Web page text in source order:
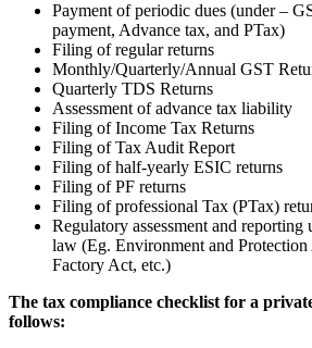
Payment of periodic dues (under –
payment, Advance tax, and PTax)
Filing of regular returns
Monthly/Quarterly/Annual GST
Quarterly TDS Returns
Assessment of advance tax liability
Filing of Income Tax Returns
Filing of Tax Audit Report
Filing of half-yearly ESIC returns
Filing of PF returns
Filing of professional Tax (PTax)
Regulatory assessment and
law (Eg. Environment and
Factory Act, etc.)
The tax compliance checklist for a
follows: